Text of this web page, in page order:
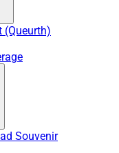
(Queurth)
Souvenir